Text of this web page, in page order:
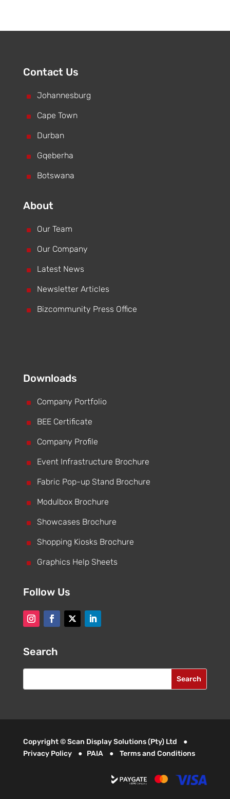
Contact Us
^ Johannesburg
^ Cape Town
^ Durban
^ Gqeberha
^ Botswana
About
^ Our Team
^ Our Company
^ Latest News
^ Newsletter Articles
^ Bizcommunity Press Office
Downloads
^ Company Portfolio
^ BEE Certificate
^ Company Profile
^ Event Infrastructure Brochure
^ Fabric Pop-up Stand Brochure
^ Modulbox Brochure
^ Showcases Brochure
^ Shopping Kiosks Brochure
^ Graphics Help Sheets
Follow Us
Search
Copyright © Scan Display Solutions (Pty) Ltd ●
Privacy Policy
● PAIA● Terms and Conditions